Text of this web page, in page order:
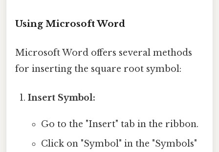
Using Microsoft Word
Microsoft Word offers several methods
for inserting the square root symbol:
Insert Symbol:
Go to the "Insert" tab in the ribbon.
Click on "Symbol" in the "Symbols"